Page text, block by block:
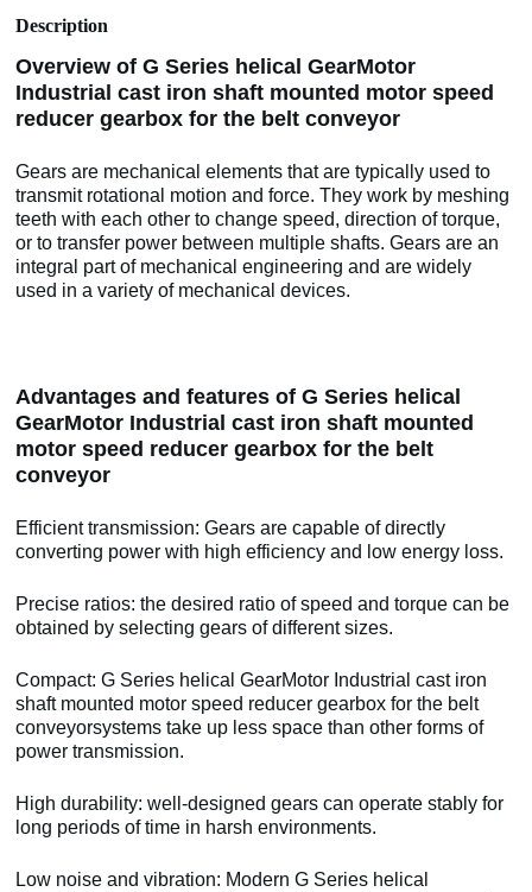
Description
Overview of G Series helical GearMotor
Industrial cast iron shaft mounted motor speed
reducer gearbox for the belt conveyor
Gears are mechanical elements that are typically used to
transmit rotational motion and force. They work by meshing
teeth with each other to change speed, direction of torque,
or to transfer power between multiple shafts. Gears are an
integral part of mechanical engineering and are widely
used in a variety of mechanical devices.
Advantages and features of G Series helical
GearMotor Industrial cast iron shaft mounted
motor speed reducer gearbox for the belt
conveyor
Efficient transmission: Gears are capable of directly
converting power with high efficiency and low energy loss.
Precise ratios: the desired ratio of speed and torque can be
obtained by selecting gears of different sizes.
Compact: G Series helical GearMotor Industrial cast iron
shaft mounted motor speed reducer gearbox for the belt
conveyorsystems take up less space than other forms of
power transmission.
High durability: well-designed gears can operate stably for
long periods of time in harsh environments.
Low noise and vibration: Modern G Series helical